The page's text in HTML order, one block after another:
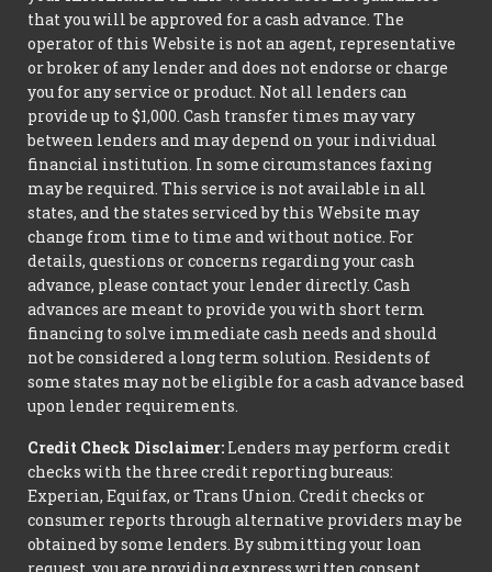
that you will be approved for a cash advance. The
operator of this Website is not an agent, representative
or broker of any lender and does not endorse or charge
you for any service or product. Not all lenders can
provide up to $1,000. Cash transfer times may vary
between lenders and may depend on your individual
financial institution. In some circumstances faxing
may be required. This service is not available in all
states, and the states serviced by this Website may
change from time to time and without notice. For
details, questions or concerns regarding your cash
advance, please contact your lender directly. Cash
advances are meant to provide you with short term
financing to solve immediate cash needs and should
not be considered a long term solution. Residents of
some states may not be eligible for a cash advance based
upon lender requirements.
Credit Check Disclaimer: Lenders may perform credit
checks with the three credit reporting bureaus:
Experian, Equifax, or Trans Union. Credit checks or
consumer reports through alternative providers may be
obtained by some lenders. By submitting your loan